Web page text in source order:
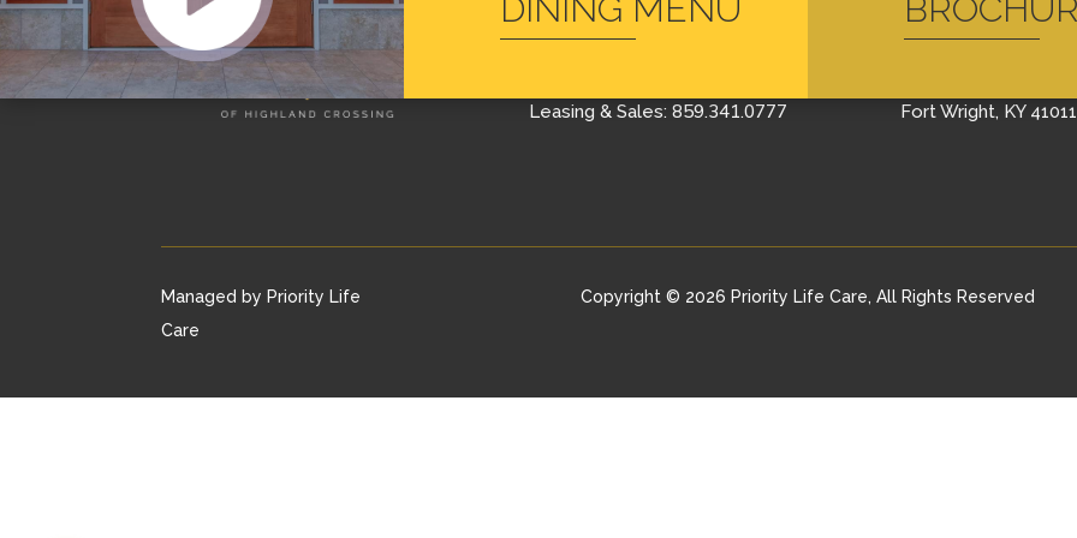
DINING MENU
CONTACT US
Leasing & Sales: 859.341.0777
FIND US
Fort Wright, KY 41011
Managed by Priority Life
Care
Copyright © 2026 Priority Life Care, All Rights Reserved